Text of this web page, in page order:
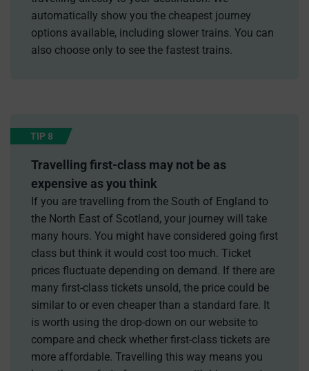
automatically show you the cheapest journey
options available, including slower trains. You can
also choose only to see the fastest trains.
TIP 8
Travelling first-class may not be as
expensive as you think
If you are travelling from the South of England to
the North East of Scotland, your journey will take
many hours. You might have considered going first
class but think it would cost too much. Ticket
prices fluctuate depending on demand. If there are
many first-class tickets unsold, the price could be
similar to or even cheaper than a standard fare. It
is worth using the drop-down on our website to
compare and check whether first-class tickets are
more affordable. Travelling this way means you